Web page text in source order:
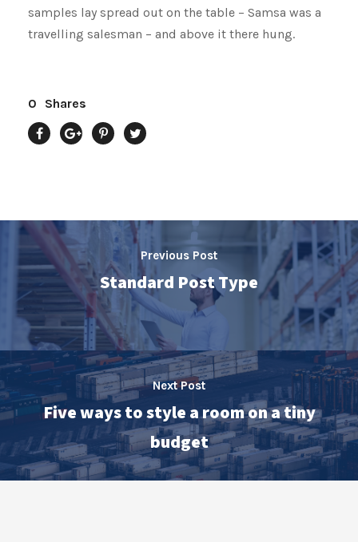
samples lay spread out on the table – Samsa was a
travelling salesman – and above it there hung.
0 Shares
Previous Post
Standard Post Type
Next Post
Five ways to style a room on a tiny
budget